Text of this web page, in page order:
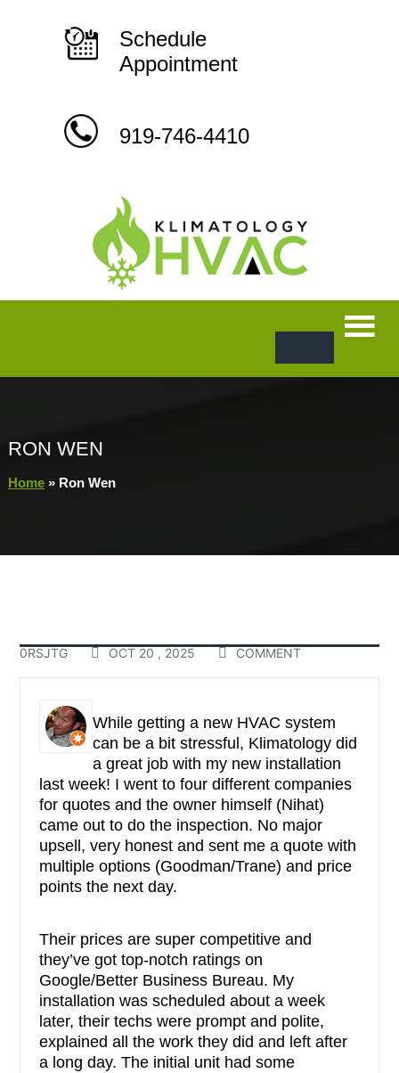
Schedule
Appointment
919-746-4410
RON WEN
Home» Ron Wen
0RSJTG OCT 20 , 2025 COMMENT
While getting a new HVAC system
can be a bit stressful, Klimatology did
a great job with my new installation
last week! I went to four different companies
for quotes and the owner himself (Nihat)
came out to do the inspection. No major
upsell, very honest and sent me a quote with
multiple options (Goodman/Trane) and price
points the next day.
Their prices are super competitive and
they’ve got top-notch ratings on
Google/Better Business Bureau. My
installation was scheduled about a week
later, their techs were prompt and polite,
explained all the work they did and left after
a long day. The initial unit had some